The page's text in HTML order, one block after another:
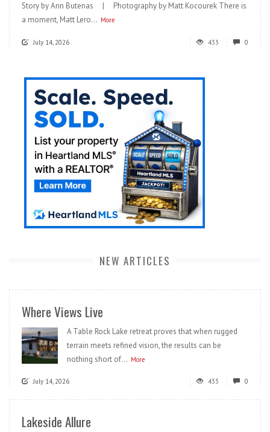
Story by Ann Butenas | Photography by Matt Kocourek There is
a moment, Matt Lero... More
July 14, 2026 433 0
NEW ARTICLES
Where Views Live
A Table Rock Lake retreat proves that when rugged
terrain meets refined vision, the results can be
nothing short of... More
July 14, 2026 433 0
Lakeside Allure